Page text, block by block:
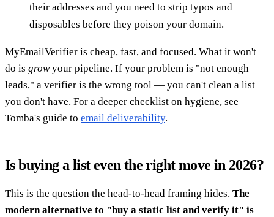
their addresses and you need to strip typos and
disposables before they poison your domain.
MyEmailVerifier is cheap, fast, and focused. What it won't
do is growyour pipeline. If your problem is "not enough
leads," a verifier is the wrong tool — you can't clean a list
you don't have. For a deeper checklist on hygiene, see
Tomba's guide to email deliverability.
Is buying a list even the right move in 2026?
This is the question the head-to-head framing hides. The
modern alternative to "buy a static list and verify it" is